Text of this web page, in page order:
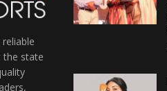
the state